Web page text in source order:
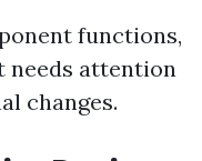
functions,
needs attention
changes.